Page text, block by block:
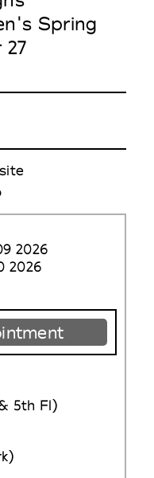
Spring
27
2026
2026
5th Fl)